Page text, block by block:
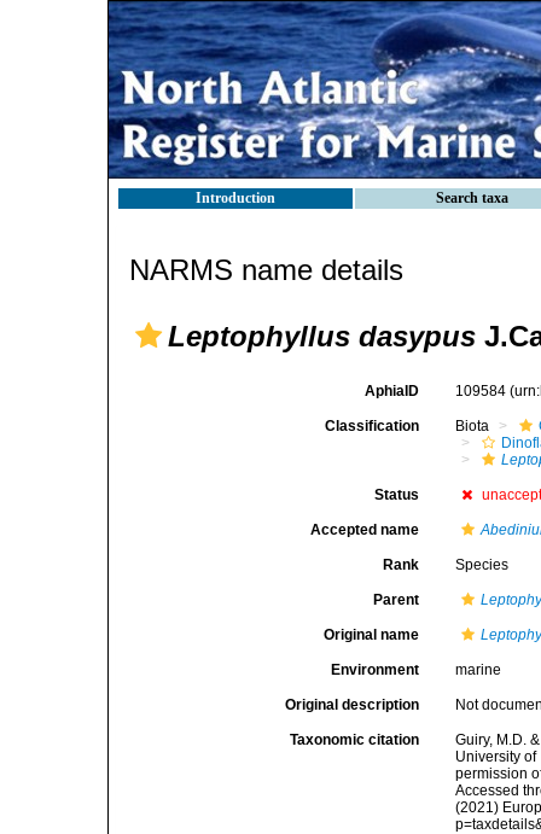
Introduction Search taxa
NARMS name details
Leptophyllus dasypus
AphiaID 109584
Classification Biota
Status
Accepted name
Rank Species
Parent
Original name
Environment marine
Original description Not
Taxonomic citation
Guiry, M.D.
University
permission
Accessed
(2021)